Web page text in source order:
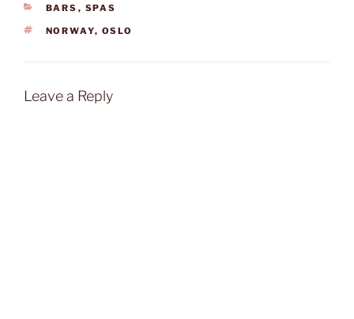
CATEGORIES
BARS , SPAS
TAGS
NORWAY, OSLO
Leave a Reply